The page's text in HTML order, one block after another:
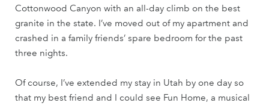
Cottonwood Canyon with an all-day climb on the best
granite in the state. I’ve moved out of my apartment and
crashed in a family friends’ spare bedroom for the past
three nights.
Of course, I’ve extended my stay in Utah by one day so
that my best friend and I could see Fun Home, a musical